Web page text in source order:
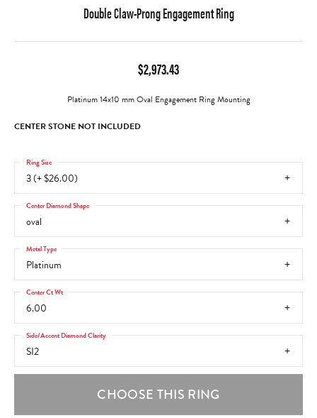
Double Claw-Prong Engagement Ring
$2,973.43
Platinum 14x10 mm Oval Engagement Ring Mounting
CENTER STONE NOT INCLUDED
3 (+ $26.00)
Ring Size
oval
Center Diamond Shape
Platinum
Metal Type
6.00
Center Ct Wt
SI2
Side/Accent Diamond Clarity
CHOOSE THIS RING